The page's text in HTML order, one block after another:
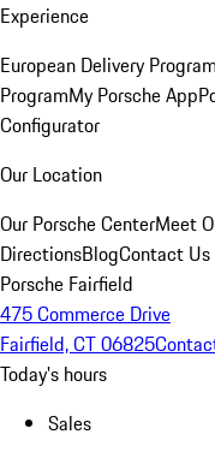
Experience
European Delivery Program
ProgramMy Porsche App
Configurator
Our Location
Our Porsche CenterMeet
DirectionsBlogContact Us
Porsche Fairfield
475 Commerce Drive
Fairfield, CT 06825
Today's hours
Sales